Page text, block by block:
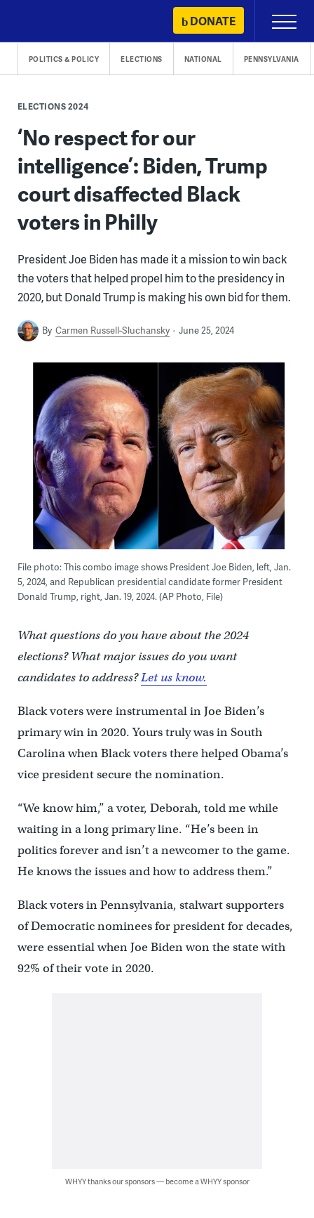
content
DONATE
Primary
Menu
POLITICS & POLICY ELECTIONS NATIONAL PENNSYLVANIA
ELECTIONS 2024
‘No respect for our
intelligence’: Biden, Trump
court disaffected Black
voters in Philly
President Joe Biden has made it a mission to win back
the voters that helped propel him to the presidency in
2020, but Donald Trump is making his own bid for them.
By Carmen Russell-Sluchansky June 25, 2024
File photo: This combo image shows President Joe Biden, left, Jan.
5, 2024, and Republican presidential candidate former President
Donald Trump, right, Jan. 19, 2024. (AP Photo, File)
What questions do you have about the 2024
elections? What major issues do you want
candidates to address?Let us know.
Black voters were instrumental in Joe Biden’s
primary win in 2020. Yours truly was in South
Carolina when Black voters there helped Obama’s
vice president secure the nomination.
“We know him,” a voter, Deborah, told me while
waiting in a long primary line. “He’s been in
politics forever and isn’t a newcomer to the game.
He knows the issues and how to address them.”
Black voters in Pennsylvania, stalwart supporters
of Democratic nominees for president for decades,
were essential when Joe Biden won the state with
92% of their vote in 2020.
WHYY thanks our sponsors — become a WHYY sponsor